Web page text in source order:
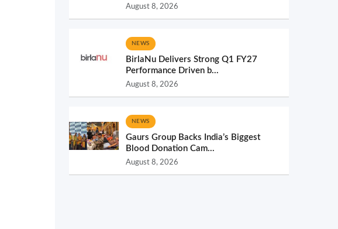
August 8, 2026
NEWS
BirlaNu Delivers Strong Q1 FY27
Performance Driven b...
August 8, 2026
NEWS
Gaurs Group Backs India’s Biggest
Blood Donation Cam...
August 8, 2026